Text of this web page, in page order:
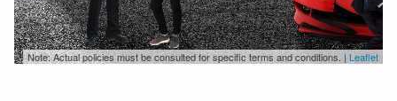
Note: Actual policies must be consulted for specific terms and conditions. | Leaflet